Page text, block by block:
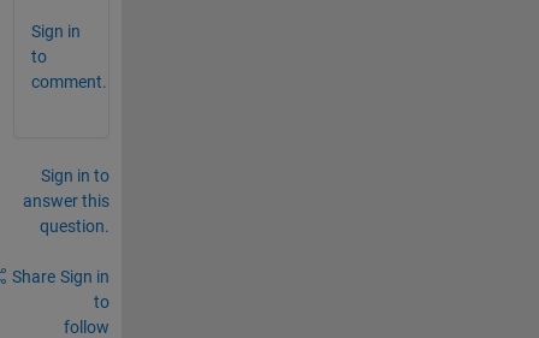
Sign in
to
comment.
Sign in to
answer this
question.
Share Sign in
to
follow